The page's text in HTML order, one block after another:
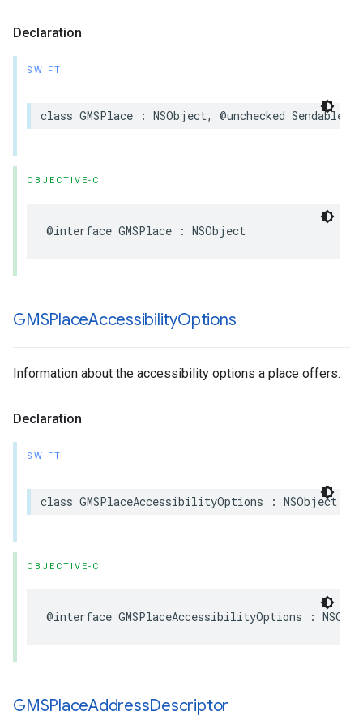
Declaration
SWIFT
class GMSPlace : NSObject, @unchecked Sendable
OBJECTIVE-C
@interface GMSPlace : NSObject
GMSPlaceAccessibilityOptions
Information about the accessibility options a place offers.
Declaration
SWIFT
class GMSPlaceAccessibilityOptions : NSObject
OBJECTIVE-C
@interface GMSPlaceAccessibilityOptions :
GMSPlaceAddressDescriptor